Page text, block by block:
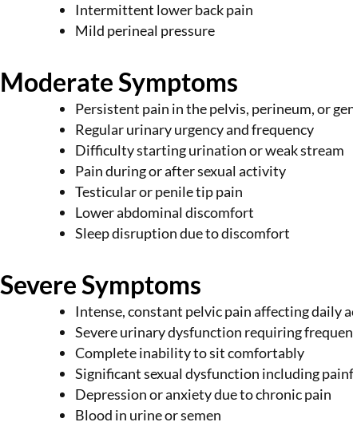
Intermittent lower back pain
Mild perineal pressure
Moderate Symptoms
Persistent pain in the pelvis, perineum, or
Regular urinary urgency and frequency
Difficulty starting urination or weak stream
Pain during or after sexual activity
Testicular or penile tip pain
Lower abdominal discomfort
Sleep disruption due to discomfort
Severe Symptoms
Intense, constant pelvic pain affecting daily
Severe urinary dysfunction requiring
Complete inability to sit comfortably
Significant sexual dysfunction including
Depression or anxiety due to chronic pain
Blood in urine or semen